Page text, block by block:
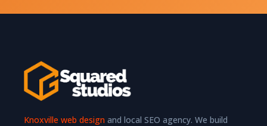
Knoxville web design and local SEO agency. We build